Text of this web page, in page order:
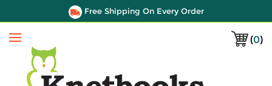
Free Shipping On Every Order
(0)
Menu